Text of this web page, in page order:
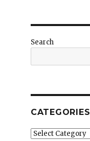
Search
CATEGORIES
Categories